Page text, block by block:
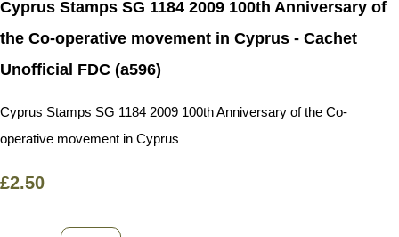
Cyprus Stamps SG 1184 2009 100th Anniversary of
the Co-operative movement in Cyprus - Cachet
Unofficial FDC (a596)
Cyprus Stamps SG 1184 2009 100th Anniversary of the Co-
operative movement in Cyprus
£2.50